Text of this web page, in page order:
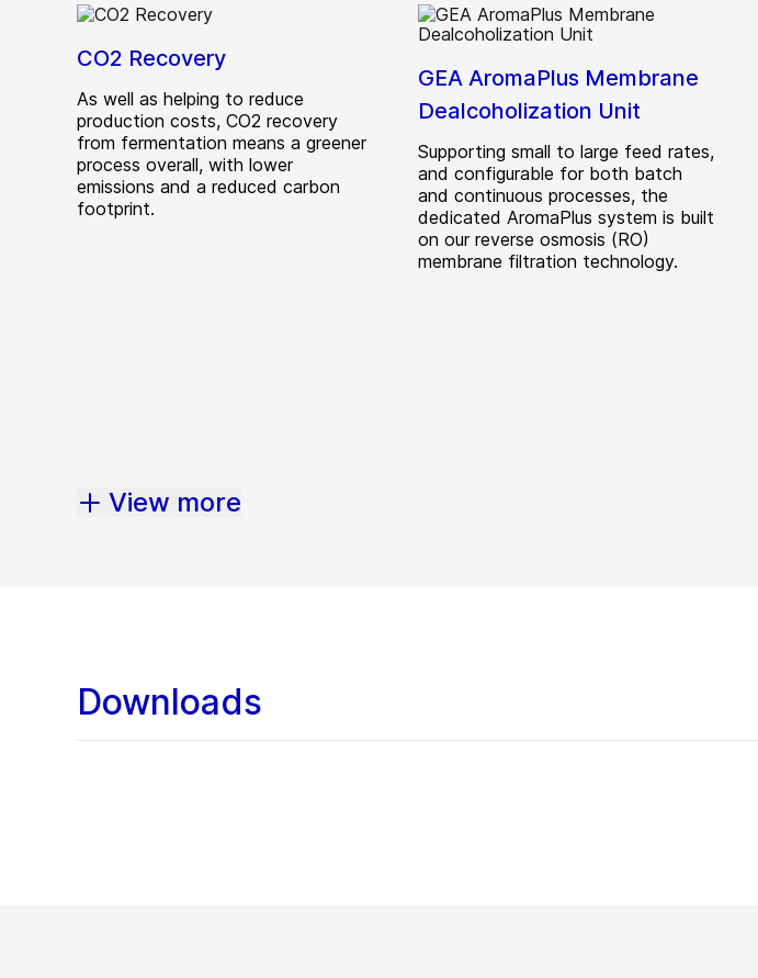
CO2 Recovery
As well as helping to reduce
production costs, CO2 recovery
from fermentation means a greener
process overall, with lower
emissions and a reduced carbon
footprint.
GEA AromaPlus Membrane
Dealcoholization Unit
Supporting small to large feed rates,
and configurable for both batch
and continuous processes, the
dedicated AromaPlus system is built
on our reverse osmosis (RO)
membrane filtration technology.
View more
Downloads